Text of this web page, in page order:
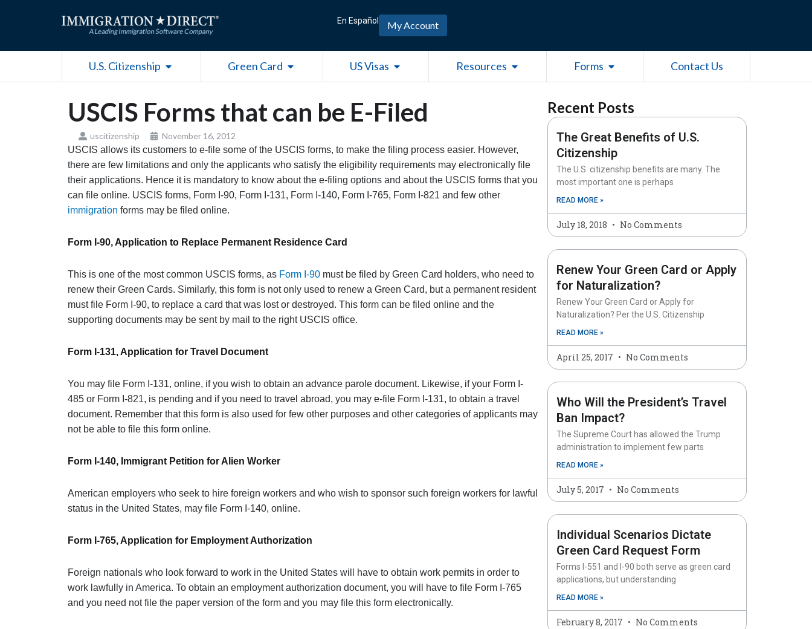
En Español My Account
U.S. Citizenship Open U.S. CitizenshipGreen Card Open Green CardUS Visas Open US Visas Resources Open ResourcesForms Open Forms Contact Us
USCIS Forms that can be E-Filed
uscitizenship
November 16, 2012
USCIS allows its customers to e-file some of the USCIS forms, to make the filing process easier. However,
there are few limitations and only the applicants who satisfy the eligibility requirements may electronically file
their applications. Hence it is mandatory to know about the e-filing options and about the USCIS forms that you
can file online. USCIS forms, Form I-90, Form I-131, Form I-140, Form I-765, Form I-821 and few other
immigration forms may be filed online.
Form I-90, Application to Replace Permanent Residence Card
This is one of the most common USCIS forms, as Form I-90 must be filed by Green Card holders, who need to
renew their Green Cards. Similarly, this form is not only used to renew a Green Card, but a permanent resident
must file Form I-90, to replace a card that was lost or destroyed. This form can be filed online and the
supporting documents may be sent by mail to the right USCIS office.
Form I-131, Application for Travel Document
You may file Form I-131, online, if you wish to obtain an advance parole document. Likewise, if your Form I-
485 or Form I-821, is pending and if you need to travel abroad, you may e-file Form I-131, to obtain a travel
document. Remember that this form is also used for few other purposes and other categories of applicants may
not be able to file this form online.
Form I-140, Immigrant Petition for Alien Worker
American employers who seek to hire foreign workers and who wish to sponsor such foreign workers for lawful
status in the United States, may file Form I-140, online.
Form I-765, Application for Employment Authorization
Foreign nationals who look forward to work in the United States will have to obtain work permits in order to
work lawfully in America. To obtain an employment authorization document, you will have to file Form I-765
and you need not file the paper version of the form and you may file this form electronically.
Recent Posts
The Great Benefits of U.S.
Citizenship
The U.S. citizenship benefits are many. The
most important one is perhaps
READ MORE »
July 18, 2018 No Comments
Renew Your Green Card or Apply
for Naturalization?
Renew Your Green Card or Apply for
Naturalization? Per the U.S. Citizenship
READ MORE »
April 25, 2017 No Comments
Who Will the President’s Travel
Ban Impact?
The Supreme Court has allowed the Trump
administration to implement few parts
READ MORE »
July 5, 2017 No Comments
Individual Scenarios Dictate
Green Card Request Form
Forms I-551 and I-90 both serve as green card
applications, but understanding
READ MORE »
February 8, 2017 No Comments